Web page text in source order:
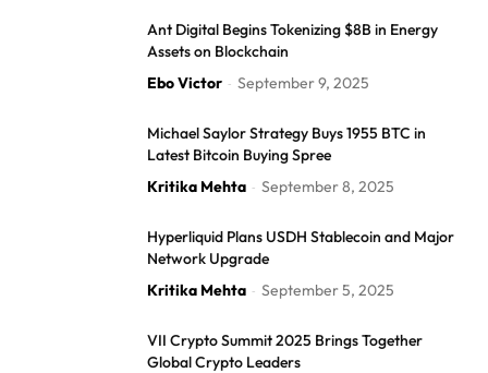
Ant Digital Begins Tokenizing $8B in Energy
Assets on Blockchain
Ebo Victor - September 9, 2025
Michael Saylor Strategy Buys 1955 BTC in
Latest Bitcoin Buying Spree
Kritika Mehta - September 8, 2025
Hyperliquid Plans USDH Stablecoin and Major
Network Upgrade
Kritika Mehta - September 5, 2025
VII Crypto Summit 2025 Brings Together
Global Crypto Leaders